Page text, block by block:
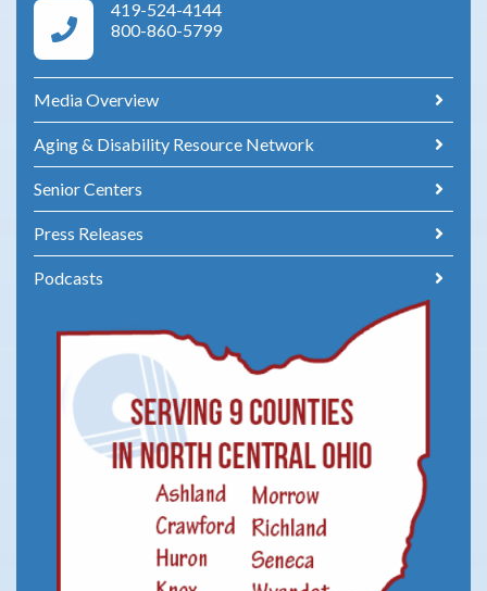
Area Agency on Aging Phone Numbers
419-524-4144
800-860-5799
Media Overview
Aging & Disability Resource Network
Senior Centers
Press Releases
Podcasts